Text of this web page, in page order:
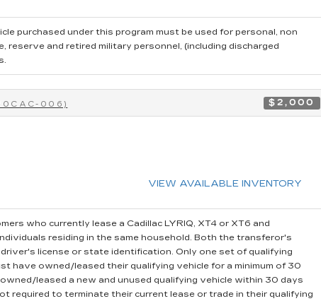
purchased under this program must be used for personal, non
and retired military personnel, (including discharged
006) $2,000
VIEW AVAILABLE INVENTORY
who currently lease a Cadillac LYRIQ, XT4 or XT6 and
residing in the same household. Both the transferor's
license or state identification. Only one set of qualifying
have owned/leased their qualifying vehicle for a minimum of 30
leased a new and unused qualifying vehicle within 30 days
required to terminate their current lease or trade in their qualifying